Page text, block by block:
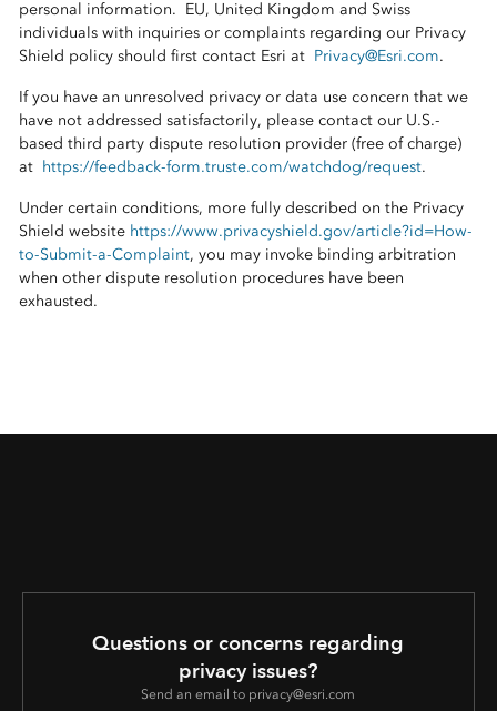
personal information. EU, United Kingdom and Swiss
individuals with inquiries or complaints regarding our Privacy
Shield policy should first contact Esri at Privacy@Esri.com.
If you have an unresolved privacy or data use concern that we
have not addressed satisfactorily, please contact our U.S.-
based third party dispute resolution provider (free of charge)
at https://feedback-form.truste.com/watchdog/request.
Under certain conditions, more fully described on the Privacy
Shield website https://www.privacyshield.gov/article?id=How-
to-Submit-a-Complaint, you may invoke binding arbitration
when other dispute resolution procedures have been
exhausted.
Questions or concerns regarding
privacy issues?
Send an email to privacy@esri.com